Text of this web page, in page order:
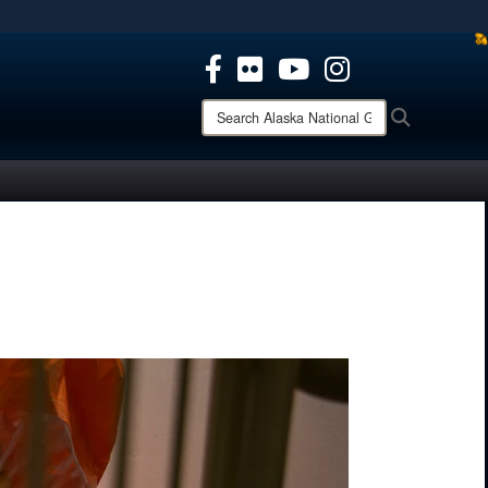
means you’ve safely connected to the .mil website.
only on official, secure websites.
Search
Alaska